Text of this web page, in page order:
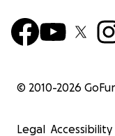
© 2010-2026
Legal